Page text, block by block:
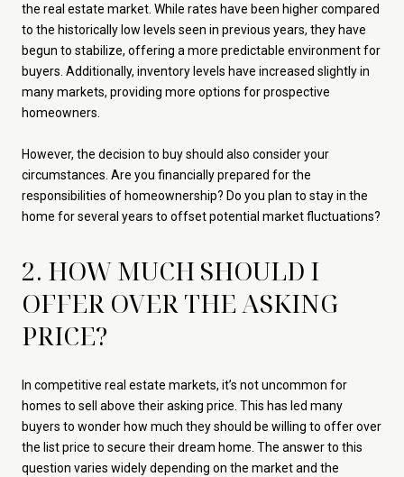
the real estate market. While rates have been higher compared
to the historically low levels seen in previous years, they have
begun to stabilize, offering a more predictable environment for
buyers. Additionally, inventory levels have increased slightly in
many markets, providing more options for prospective
homeowners.
However, the decision to buy should also consider your
circumstances. Are you financially prepared for the
responsibilities of homeownership? Do you plan to stay in the
home for several years to offset potential market fluctuations?
2. HOW MUCH SHOULD I
OFFER OVER THE ASKING
PRICE?
In competitive real estate markets, it’s not uncommon for
homes to sell above their asking price. This has led many
buyers to wonder how much they should be willing to offer over
the list price to secure their dream home. The answer to this
question varies widely depending on the market and the